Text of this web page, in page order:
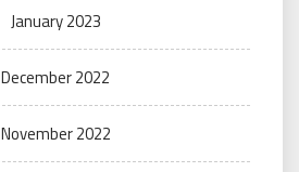
January 2023
December 2022
November 2022